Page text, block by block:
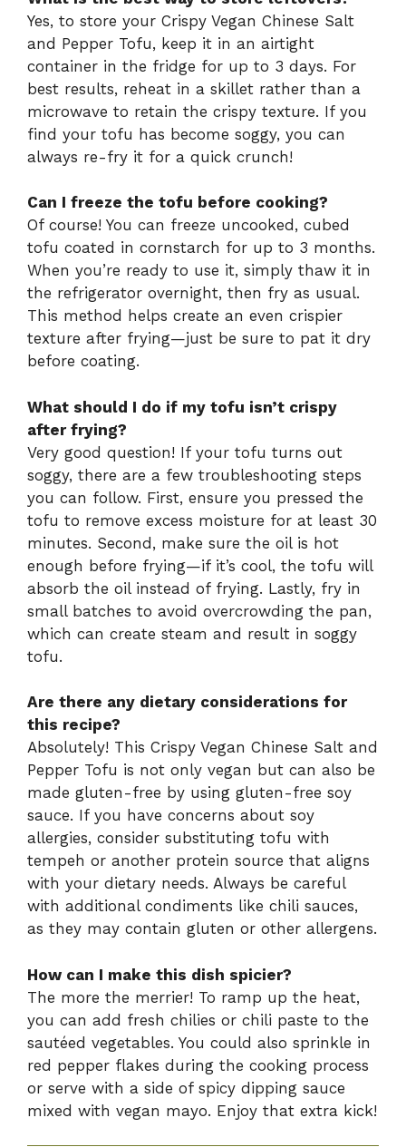
Yes, to store your Crispy Vegan Chinese Salt
and Pepper Tofu, keep it in an airtight
container in the fridge for up to 3 days. For
best results, reheat in a skillet rather than a
microwave to retain the crispy texture. If you
find your tofu has become soggy, you can
always re-fry it for a quick crunch!
Can I freeze the tofu before cooking?
Of course! You can freeze uncooked, cubed
tofu coated in cornstarch for up to 3 months.
When you’re ready to use it, simply thaw it in
the refrigerator overnight, then fry as usual.
This method helps create an even crispier
texture after frying—just be sure to pat it dry
before coating.
What should I do if my tofu isn’t crispy
after frying?
Very good question! If your tofu turns out
soggy, there are a few troubleshooting steps
you can follow. First, ensure you pressed the
tofu to remove excess moisture for at least 30
minutes. Second, make sure the oil is hot
enough before frying—if it’s cool, the tofu will
absorb the oil instead of frying. Lastly, fry in
small batches to avoid overcrowding the pan,
which can create steam and result in soggy
tofu.
Are there any dietary considerations for
this recipe?
Absolutely! This Crispy Vegan Chinese Salt and
Pepper Tofu is not only vegan but can also be
made gluten-free by using gluten-free soy
sauce. If you have concerns about soy
allergies, consider substituting tofu with
tempeh or another protein source that aligns
with your dietary needs. Always be careful
with additional condiments like chili sauces,
as they may contain gluten or other allergens.
How can I make this dish spicier?
The more the merrier! To ramp up the heat,
you can add fresh chilies or chili paste to the
sautéed vegetables. You could also sprinkle in
red pepper flakes during the cooking process
or serve with a side of spicy dipping sauce
mixed with vegan mayo. Enjoy that extra kick!